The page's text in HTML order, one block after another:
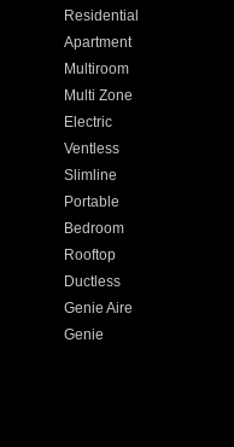
Residential
Apartment
Multiroom
Multi Zone
Electric
Ventless
Slimline
Portable
Bedroom
Rooftop
Ductless
Genie Aire
Genie